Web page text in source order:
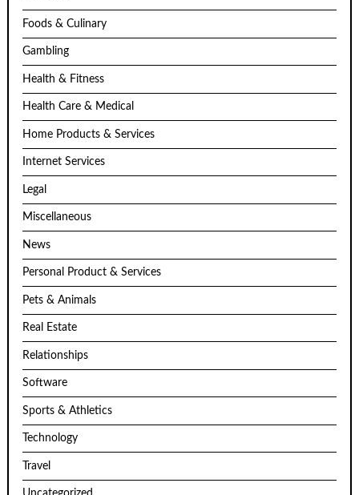
Foods & Culinary
Gambling
Health & Fitness
Health Care & Medical
Home Products & Services
Internet Services
Legal
Miscellaneous
News
Personal Product & Services
Pets & Animals
Real Estate
Relationships
Software
Sports & Athletics
Technology
Travel